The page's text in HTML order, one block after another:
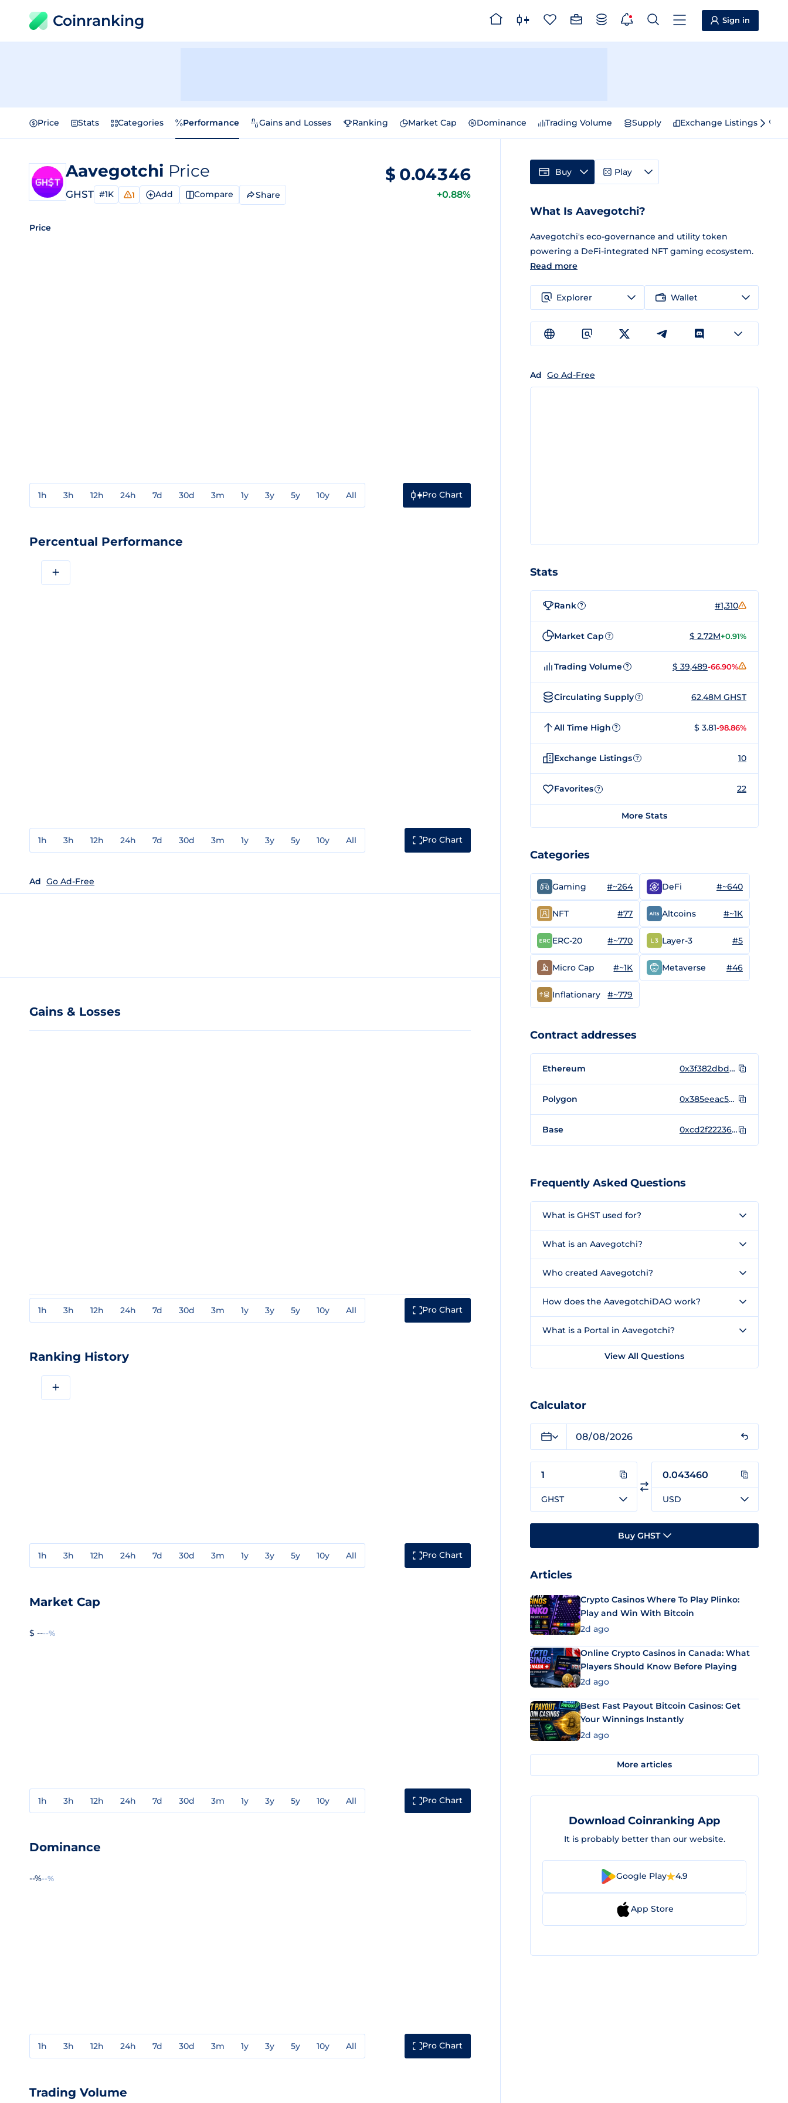
Coinranking Sign in
Price Stats Categories Performance Gains and Losses Ranking Market Cap Dominance Trading Volume Supply Exchange Listings
Aavegotchi Price
GHST #1K 1 Add Compare Share
$ 0.04346
+0.88%
Price
1h 3h 12h 24h 7d 30d 3m 1y 3y 5y 10y All Pro Chart
Percentual Performance
+
1h 3h 12h 24h 7d 30d 3m 1y 3y 5y 10y All Pro Chart
Ad Go Ad-Free
Gains & Losses
1h 3h 12h 24h 7d 30d 3m 1y 3y 5y 10y All Pro Chart
Ranking History
+
1h 3h 12h 24h 7d 30d 3m 1y 3y 5y 10y All Pro Chart
Market Cap
$ ----%
1h 3h 12h 24h 7d 30d 3m 1y 3y 5y 10y All Pro Chart
Dominance
--%--%
1h 3h 12h 24h 7d 30d 3m 1y 3y 5y 10y All Pro Chart
Trading Volume
Buy Play
What Is Aavegotchi?
Aavegotchi's eco-governance and utility token
powering a DeFi-integrated NFT gaming ecosystem.
Read more
Explorer Wallet
Ad Go Ad-Free
Stats
Rank ? #1,310
Market Cap ? $ 2.72M+0.91%
Trading Volume ? $ 39,489-66.90%
Circulating Supply ? 62.48M GHST
All Time High ? $ 3.81-98.86%
Exchange Listings ? 10
Favorites ? 22
More Stats
Categories
Gaming #~264 DeFi #~640
NFT #77 Altcoins #~1K
ERC-20 #~770 Layer-3 #5
Micro Cap #~1K Metaverse #46
Inflationary #~779
Contract addresses
Ethereum 0x3f382dbd960e3a9bbceae22651e88158d2791550
Polygon 0x385eeac5cb85a38a9a07a70c73e0a3271cfb54a7
Base 0xcd2f22236dd9dfe2356d7c543161d4d260fd9bcb
Frequently Asked Questions
What is GHST used for?
What is an Aavegotchi?
Who created Aavegotchi?
How does the AavegotchiDAO work?
What is a Portal in Aavegotchi?
View All Questions
Calculator
GHST USD
Buy GHST
Articles
Crypto Casinos Where To Play Plinko:
Play and Win With Bitcoin
2d ago
Online Crypto Casinos in Canada: What
Players Should Know Before Playing
2d ago
Best Fast Payout Bitcoin Casinos: Get
Your Winnings Instantly
2d ago
More articles
Download Coinranking App
It is probably better than our website.
Google Play 4.9
App Store